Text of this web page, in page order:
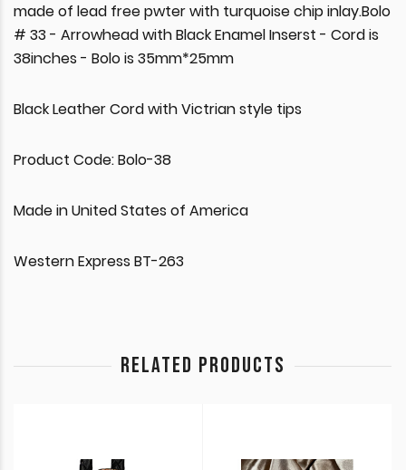
made of lead free pwter with turquoise chip inlay.Bolo
# 33 - Arrowhead with Black Enamel Inserst - Cord is
38inches - Bolo is 35mm*25mm
Black Leather Cord with Victrian style tips
Product Code: Bolo-38
Made in United States of America
Western Express BT-263
RELATED PRODUCTS